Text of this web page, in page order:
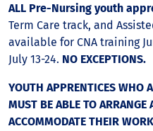
ALL Pre-Nursing youth
Term Care track, and
available for CNA training
July 13-24. NO EXCEPTIONS.
YOUTH APPRENTICES WHO
MUST BE ABLE TO ARRANGE
ACCOMMODATE THEIR